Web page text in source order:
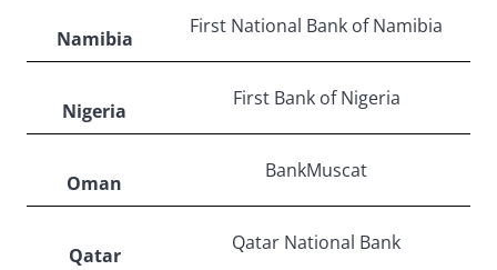
Namibia
First National Bank of Namibia
Nigeria
First Bank of Nigeria
Oman
BankMuscat
Qatar
Qatar National Bank